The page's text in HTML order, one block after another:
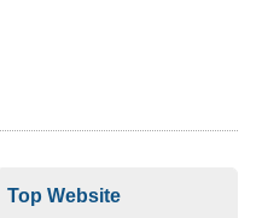
Top Website